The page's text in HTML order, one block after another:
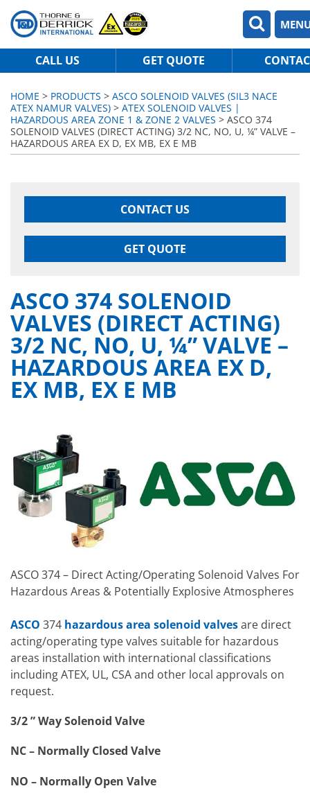
CALL US GET QUOTE
HOME > PRODUCTS > ASCO SOLENOID VALVES (SIL3 NACE
ATEX NAMUR VALVES) > ATEX SOLENOID VALVES |
HAZARDOUS AREA ZONE 1 & ZONE 2 VALVES > ASCO 374
SOLENOID VALVES (DIRECT ACTING) 3/2 NC, NO, U, ¼” VALVE –
HAZARDOUS AREA EX D, EX MB, EX E MB
CONTACT US
GET QUOTE
ASCO 374 SOLENOID
VALVES (DIRECT ACTING)
3/2 NC, NO, U, ¼” VALVE –
HAZARDOUS AREA EX D,
EX MB, EX E MB
ASCO 374 – Direct Acting/Operating Solenoid Valves For
Hazardous Areas & Potentially Explosive Atmospheres
ASCO 374 hazardous area solenoid valvesare direct
acting/operating type valves suitable for hazardous
areas installation with international classifications
including ATEX, UL, CSA and other local approvals on
request.
3/2 ” Way Solenoid Valve
NC – Normally Closed Valve
NO – Normally Open Valve